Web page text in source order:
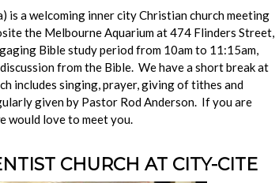
a welcoming inner city Christian church meeting
the Melbourne Aquarium at 474 Flinders Street,
Bible study period from 10am to 11:15am,
from the Bible. We have a short break at
includes singing, prayer, giving of tithes and
given by Pastor Rod Anderson. If you are
would love to meet you.
CHURCH AT CITY-CITE